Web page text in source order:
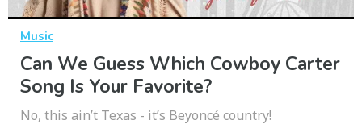
Music
Can We Guess Which Cowboy Carter
Song Is Your Favorite?
No, this ain’t Texas - it’s Beyoncé country!